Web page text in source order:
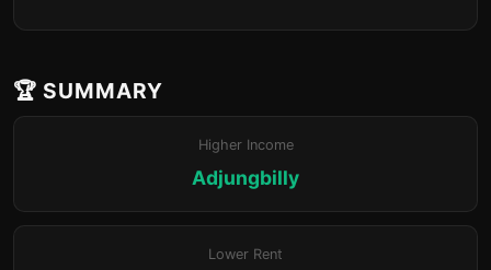
🏆 SUMMARY
Higher Income
Adjungbilly
Lower Rent